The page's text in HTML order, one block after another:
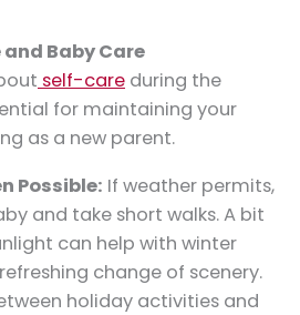
Baby Care
self-care during the
for maintaining your
as a new parent.
Possible: If weather permits,
and take short walks. A bit
can help with winter
change of scenery.
holiday activities and